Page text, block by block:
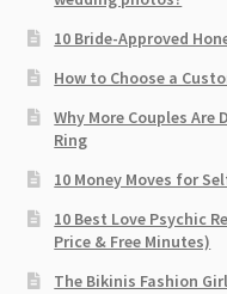
10 Bride-Approved
How to Choose a
Why More Couples
Ring
10 Money Moves for
10 Best Love Psychic
Price & Free Minutes)
The Bikinis Fashion